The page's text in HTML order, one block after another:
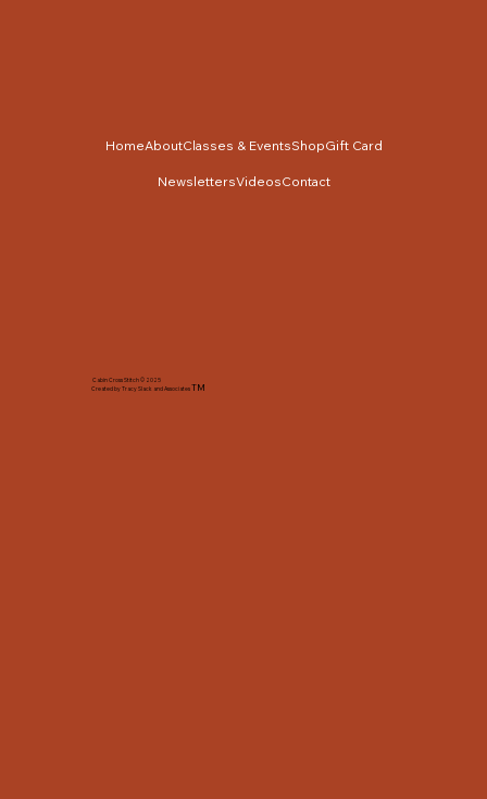
Cabin Cross Stitch © 2025
Created by Tracy Slack and AssociatesTM
HomeAboutClasses & EventsShopGift Card
NewslettersVideosContact